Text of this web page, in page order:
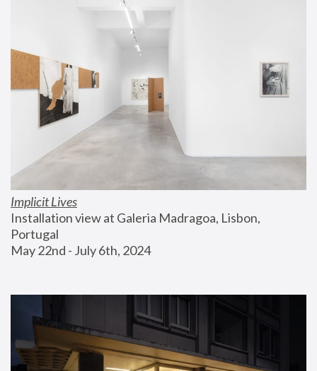
Implicit Lives
Installation view at Galeria Madragoa, Lisbon,
Portugal
May 22nd - July 6th, 2024